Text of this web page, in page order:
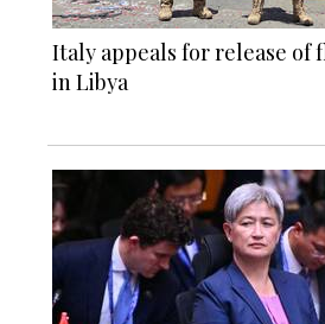
Italy appeals for release of
in Libya